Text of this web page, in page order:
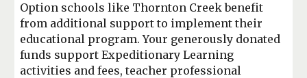
Option schools like Thornton Creek benefit
from additional support to implement their
educational program. Your generously donated
funds support Expeditionary Learning
activities and fees, teacher professional